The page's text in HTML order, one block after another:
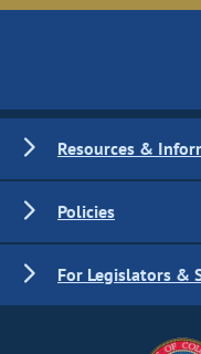
Resources &
Policies
For Legislators &